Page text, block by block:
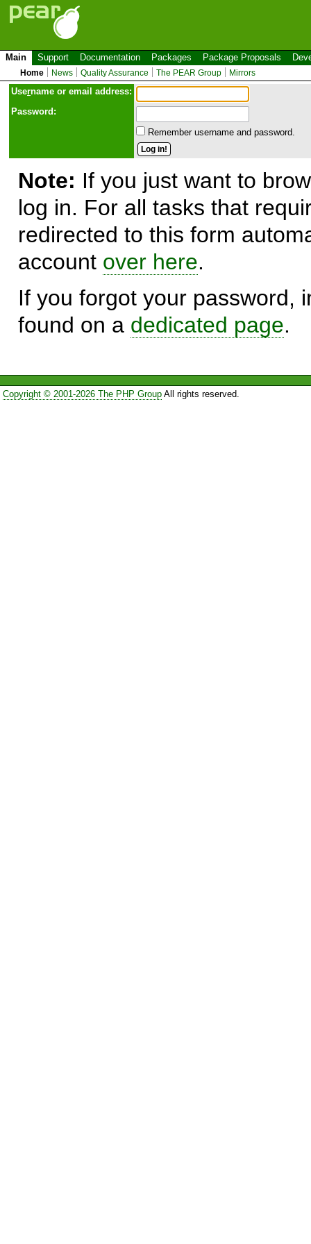
Main Support Documentation Packages Package Proposals
Home News Quality Assurance The PEAR Group Mirrors
Username or email address:
Password:
Remember username and password.
Note: If you just want to
log in. For all tasks that
redirected to this form
account over here.
If you forgot your password,
found on a dedicated page.
Copyright © 2001-2026 The PHP GroupAll rights reserved.